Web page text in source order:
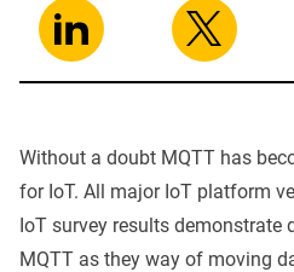
Without a doubt MQTT has
for IoT. All major IoT platform
IoT survey results demonstrate
MQTT as they way of moving